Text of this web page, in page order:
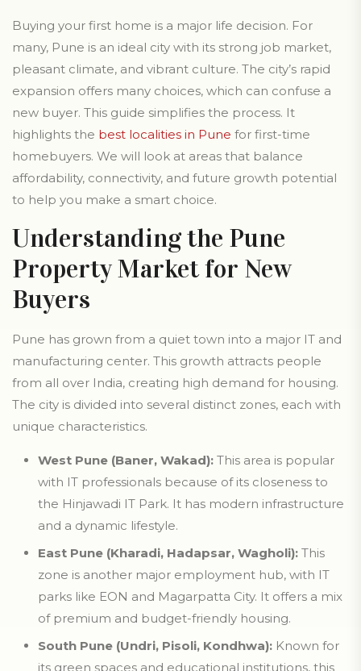
Buying your first home is a major life decision. For
many, Pune is an ideal city with its strong job market,
pleasant climate, and vibrant culture. The city’s rapid
expansion offers many choices, which can confuse a
new buyer. This guide simplifies the process. It
highlights the best localities in Pune for first-time
homebuyers. We will look at areas that balance
affordability, connectivity, and future growth potential
to help you make a smart choice.
Understanding the Pune
Property Market for New
Buyers
Pune has grown from a quiet town into a major IT and
manufacturing center. This growth attracts people
from all over India, creating high demand for housing.
The city is divided into several distinct zones, each with
unique characteristics.
West Pune (Baner, Wakad): This area is popular
with IT professionals because of its closeness to
the Hinjawadi IT Park. It has modern infrastructure
and a dynamic lifestyle.
East Pune (Kharadi, Hadapsar, Wagholi): This
zone is another major employment hub, with IT
parks like EON and Magarpatta City. It offers a mix
of premium and budget-friendly housing.
South Pune (Undri, Pisoli, Kondhwa): Known for
its green spaces and educational institutions, this